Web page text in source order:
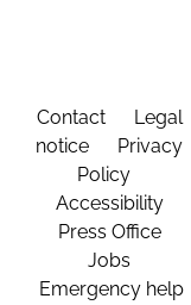
Contact
Legal
notice
Privacy
Policy
Accessibility
Press Office
Jobs
Emergency help